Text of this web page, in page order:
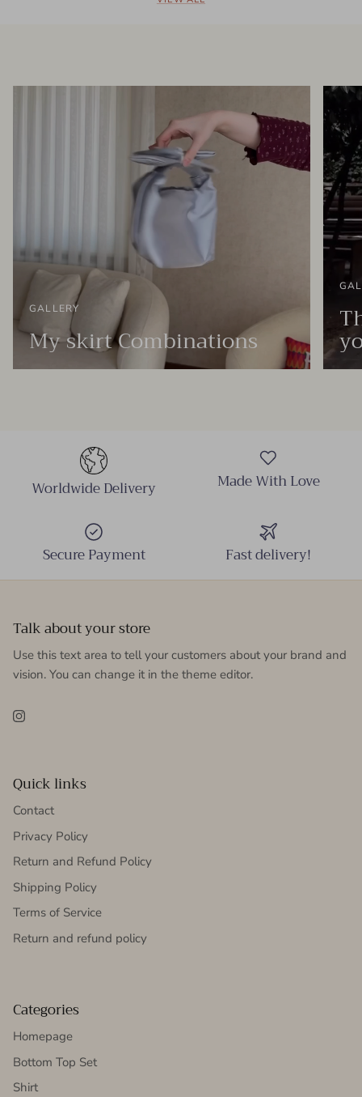
GALLERY
My skirt Combinations
Worldwide Delivery Made With Love
Secure Payment Fast delivery!
Talk about your store
Use this text area to tell your customers about your brand and
vision. You can change it in the theme editor.
Instagram
Quick links
Contact
Privacy Policy
Return and Refund Policy
Shipping Policy
Terms of Service
Return and refund policy
Categories
Homepage
Bottom Top Set
Shirt